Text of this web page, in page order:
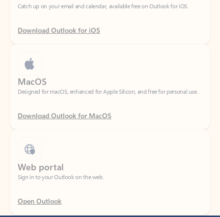
Download Outlook for iOS
Designed for macOS, enhanced for Apple Silicon, and free for personal use.
Download Outlook for MacOS
Sign in to your Outlook on the web.
Open Outlook